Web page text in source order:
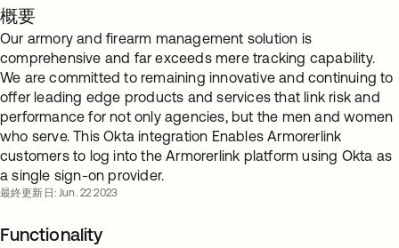
概要
Our armory and firearm management solution is
comprehensive and far exceeds mere tracking capability.
We are committed to remaining innovative and continuing to
offer leading edge products and services that link risk and
performance for not only agencies, but the men and women
who serve. This Okta integration Enables Armorerlink
customers to log into the Armorerlink platform using Okta as
a single sign-on provider.
最終更新日: Jun. 22 2023
Functionality